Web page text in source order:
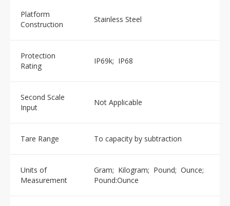
Platform
Construction
Stainless Steel
Protection
Rating
IP69k; IP68
Second Scale
Input
Not Applicable
Tare Range To capacity by subtraction
Units of
Measurement
Gram; Kilogram; Pound; Ounce;
Pound:Ounce